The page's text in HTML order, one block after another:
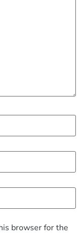
browser for the